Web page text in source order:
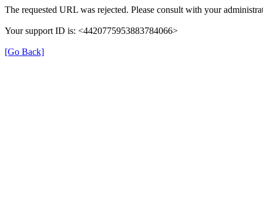
The requested URL was rejected. Please consult with your
Your support ID is: <4420775953883784066>
[Go Back]